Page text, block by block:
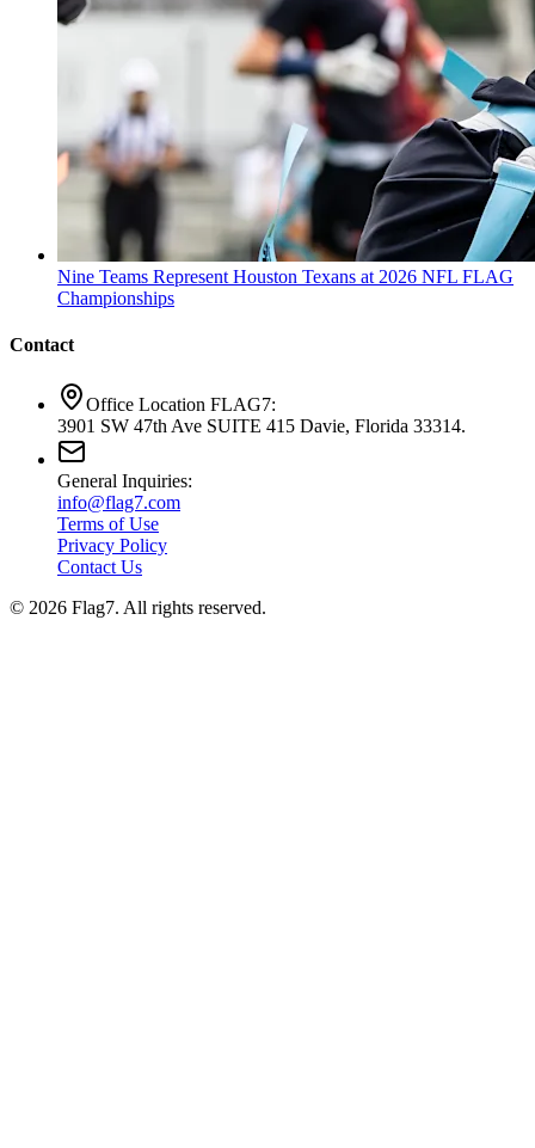
Nine Teams Represent Houston Texans at 2026 NFL FLAG
Championships
Contact
Office Location FLAG7:
3901 SW 47th Ave SUITE 415 Davie, Florida 33314.
General Inquiries:
info@flag7.com
Terms of Use
Privacy Policy
Contact Us
© 2026 Flag7. All rights reserved.